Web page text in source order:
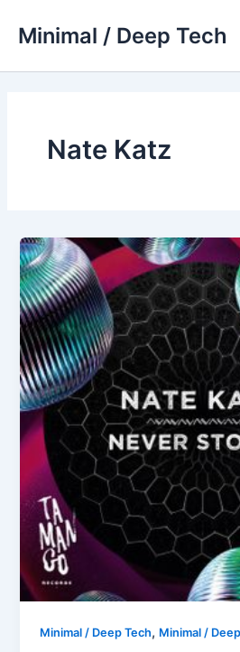
Minimal / Deep Tech
Nate Katz
Minimal / Deep Tech, Minimal /